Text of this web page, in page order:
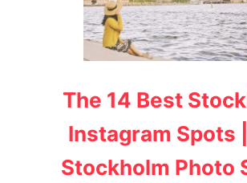
2
0
M
O
I
N
S
T
A
G
The 14 Best
Instagram Spots
Stockholm Photo